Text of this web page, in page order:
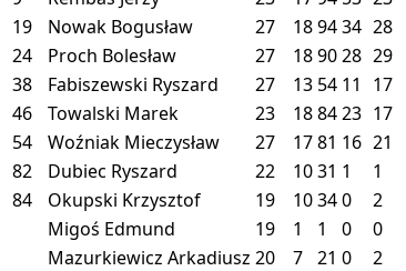
19
Nowak Bogusław 27 189434 28
24
Proch Bolesław 27 189028 29
38
Fabiszewski Ryszard 27 13 54 11 17
46
Towalski Marek 23 188423 17
54
Woźniak Mieczysław 27 1781 16 21
82
Dubiec Ryszard 22 1031 1 1
84
Okupski Krzysztof 19 10340 2
Migoś Edmund
19 1 1 0 0
Mazurkiewicz Arkadiusz 20 7 21 0 2